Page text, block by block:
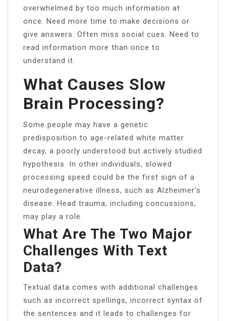
overwhelmed by too much information at
once. Need more time to make decisions or
give answers. Often miss social cues. Need to
read information more than once to
understand it.
What Causes Slow
Brain Processing?
Some people may have a genetic
predisposition to age-related white matter
decay, a poorly understood but actively studied
hypothesis. In other individuals, slowed
processing speed could be the first sign of a
neurodegenerative illness, such as Alzheimer’s
disease. Head trauma, including concussions,
may play a role.
What Are The Two Major
Challenges With Text
Data?
Textual data comes with additional challenges
such as incorrect spellings, incorrect syntax of
the sentences and it leads to challenges for